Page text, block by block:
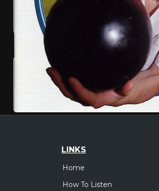
LINKS
Home
How To Listen